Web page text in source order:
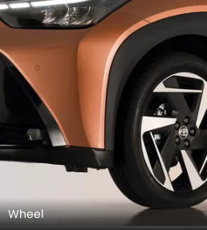
Wheel